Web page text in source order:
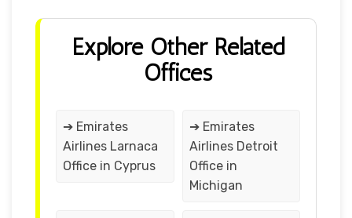
Explore Other Related
Offices
➔ Emirates
Airlines Larnaca
Office in Cyprus
➔ Emirates
Airlines Detroit
Office in
Michigan